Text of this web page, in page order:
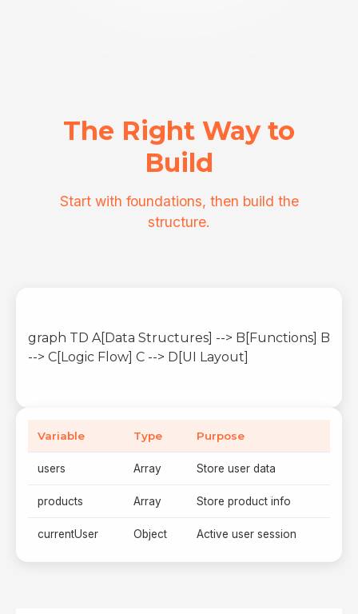
The Right Way to
Build
Start with foundations, then build the
structure.
graph TD A[Data Structures] --> B[Functions] B
--> C[Logic Flow] C --> D[UI Layout]
Variable Type Purpose
users Array Store user data
products Array Store product info
currentUser Object Active user session